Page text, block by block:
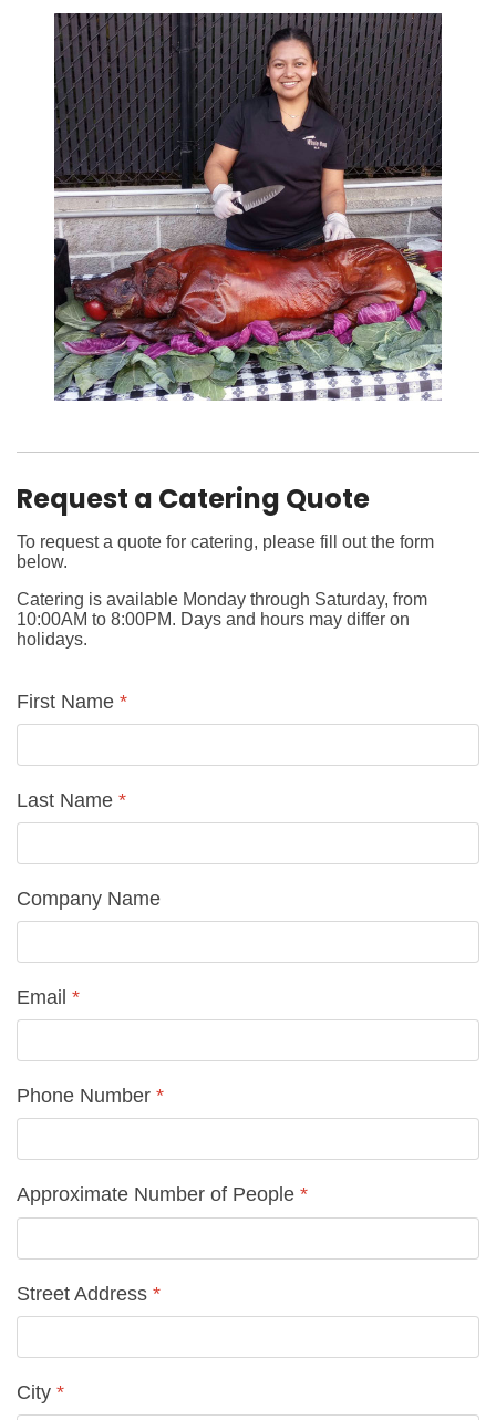
Request a Catering Quote
To request a quote for catering, please fill out the form
below.
Catering is available Monday through Saturday, from
10:00AM to 8:00PM. Days and hours may differ on
holidays.
First Name *
Last Name *
Company Name
Email *
Phone Number *
Approximate Number of People *
Street Address *
City *